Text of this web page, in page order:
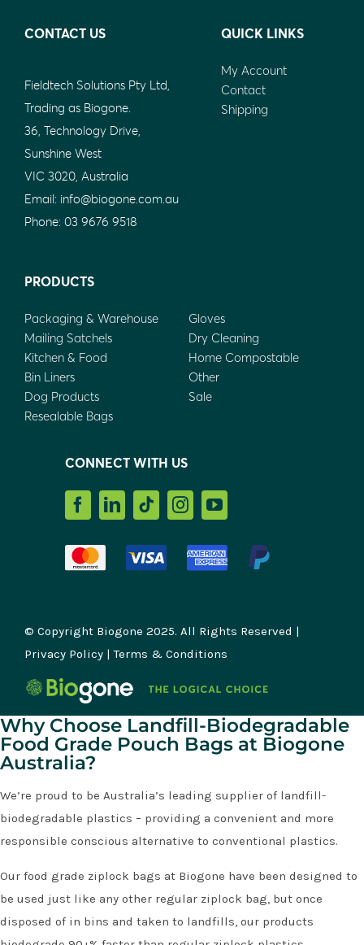
CONTACT US
Fieldtech Solutions Pty Ltd,
Trading as Biogone.
36, Technology Drive,
Sunshine West
VIC 3020, Australia
Email: info@biogone.com.au
Phone: 03 9676 9518
QUICK LINKS
My Account
Contact
Shipping
PRODUCTS
Packaging & Warehouse
Mailing Satchels
Kitchen & Food
Bin Liners
Dog Products
Resealable Bags
Gloves
Dry Cleaning
Home Compostable
Other
Sale
CONNECT WITH US
© Copyright Biogone 2025. All Rights Reserved |
Privacy Policy|Terms & Conditions
Why Choose Landfill-Biodegradable
Food Grade Pouch Bags at Biogone
Australia?
We’re proud to be Australia’s leading supplier of landfill-
biodegradable plastics – providing a convenient and more
responsible conscious alternative to conventional plastics.
Our food grade ziplock bags at Biogone have been designed to
be used just like any other regular ziplock bag, but once
disposed of in bins and taken to landfills, our products